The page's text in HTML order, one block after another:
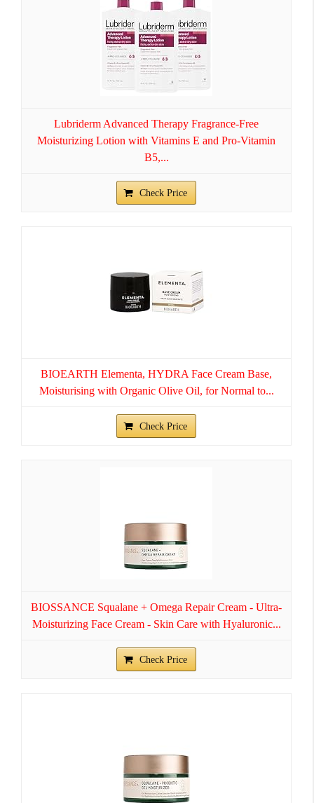
Lubriderm Advanced Therapy Fragrance-Free
Moisturizing Lotion with Vitamins E and Pro-Vitamin
B5,...
Check Price
BIOEARTH Elementa, HYDRA Face Cream Base,
Moisturising with Organic Olive Oil, for Normal to...
Check Price
BIOSSANCE Squalane + Omega Repair Cream - Ultra-
Moisturizing Face Cream - Skin Care with Hyaluronic...
Check Price